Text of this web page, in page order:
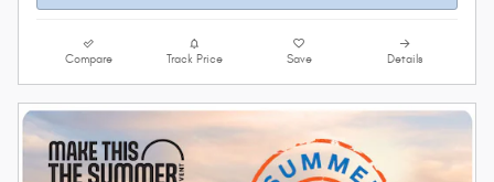
Compare Track Price Save Details